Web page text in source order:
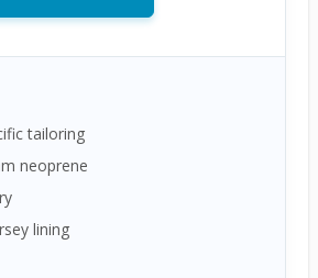
tailoring
neoprene
lining